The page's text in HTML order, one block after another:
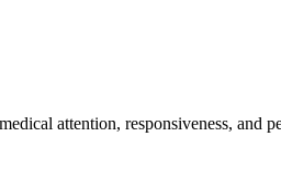
attention, responsiveness,